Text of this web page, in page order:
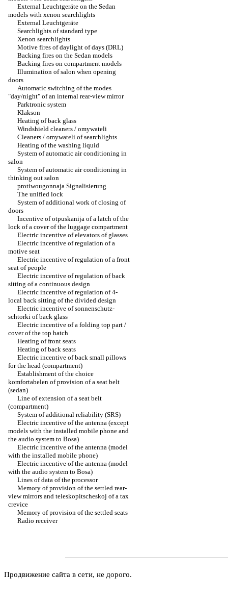
External Leuchtgeräte on the Sedan
models with xenon searchlights
External Leuchtgeräte
Searchlights of standard type
Xenon searchlights
Motive fires of daylight of days (DRL)
Backing fires on the Sedan models
Backing fires on compartment models
Illumination of salon when opening
doors
Automatic switching of the modes
"day/night" of an internal rear-view mirror
Parktronic system
Klakson
Heating of back glass
Windshield cleaners / omywateli
Cleaners / omywateli of searchlights
Heating of the washing liquid
System of automatic air conditioning in
salon
System of automatic air conditioning in
thinking out salon
protiwougonnaja Signalisierung
The unified lock
System of additional work of closing of
doors
Incentive of otpuskanija of a latch of the
lock of a cover of the luggage compartment
Electric incentive of elevators of glasses
Electric incentive of regulation of a
motive seat
Electric incentive of regulation of a front
seat of people
Electric incentive of regulation of back
sitting of a continuous design
Electric incentive of regulation of 4-
local back sitting of the divided design
Electric incentive of sonnenschutz-
schtorki of back glass
Electric incentive of a folding top part /
cover of the top hatch
Heating of front seats
Heating of back seats
Electric incentive of back small pillows
for the head (compartment)
Establishment of the choice
komfortabelen of provision of a seat belt
(sedan)
Line of extension of a seat belt
(compartment)
System of additional reliability (SRS)
Electric incentive of the antenna (except
models with the installed mobile phone and
the audio system to Bosa)
Electric incentive of the antenna (model
with the installed mobile phone)
Electric incentive of the antenna (model
with the audio system to Bosa)
Lines of data of the processor
Memory of provision of the settled rear-
view mirrors and teleskopitscheskoj of a tax
crevice
Memory of provision of the settled seats
Radio receiver
Продвижение сайта в сети, не дорого.